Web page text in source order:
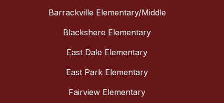
Barrackville Elementary/Middle
Blackshere Elementary
East Dale Elementary
East Park Elementary
Fairview Elementary